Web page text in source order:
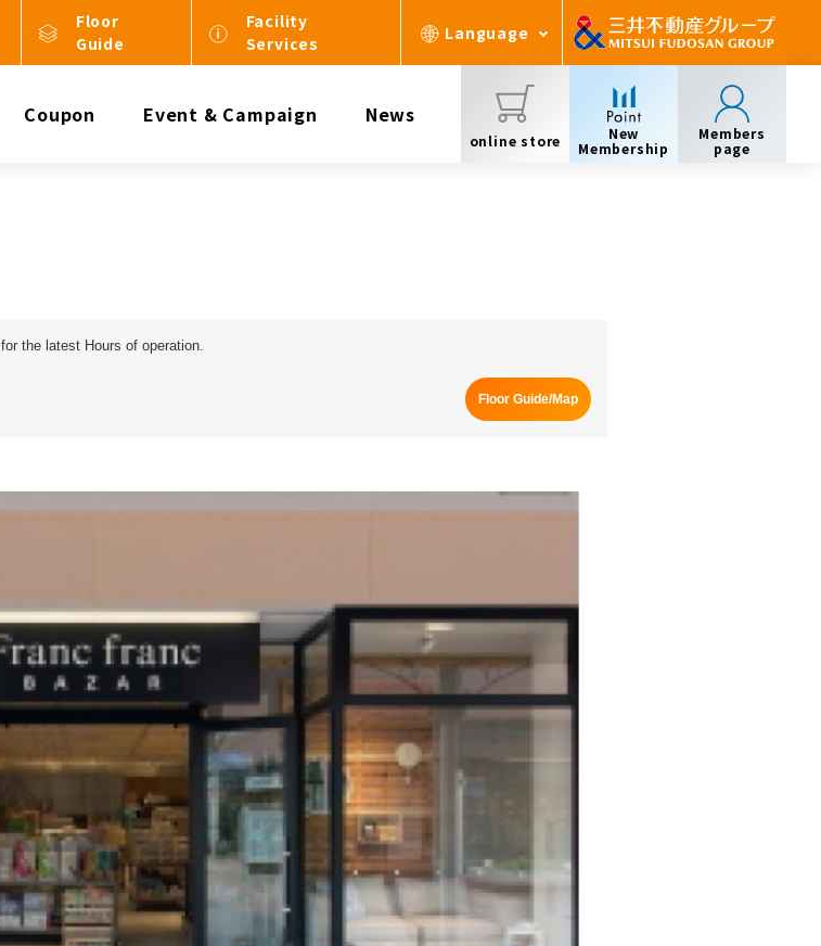
Floor
Guide
Facility
Services
Language
Coupon Event & Campaign News
online store
New
Membership
Members
page
for the latest Hours of operation.
Floor Guide/Map